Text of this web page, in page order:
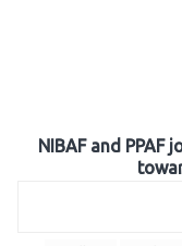
NIBAF and PPAF